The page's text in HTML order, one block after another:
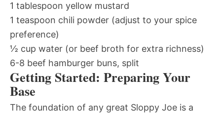
1 tablespoon yellow mustard
1 teaspoon chili powder (adjust to your spice
preference)
½ cup water (or beef broth for extra richness)
6-8 beef hamburger buns, split
Getting Started: Preparing Your
Base
The foundation of any great Sloppy Joe is a